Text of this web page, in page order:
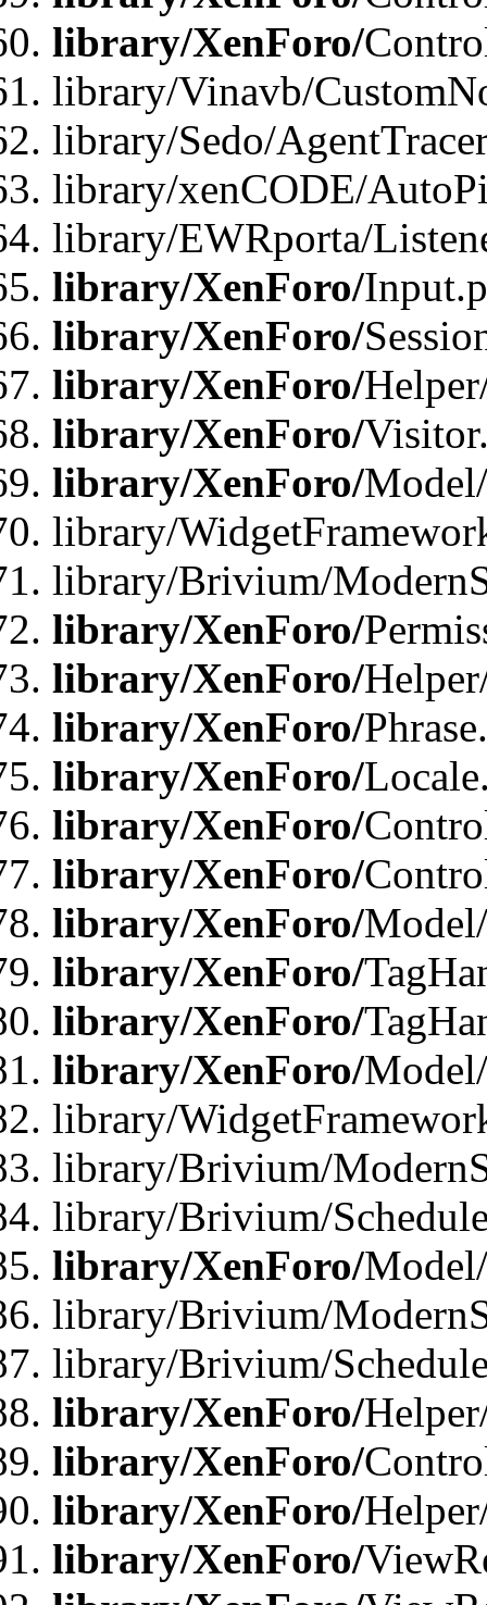
library/XenForo/
library/Vinavb/
library/Sedo/
library/xenCODE/
library/EWRporta/
library/XenForo/
library/XenForo/
library/XenForo/
library/XenForo/
library/XenForo/
library/
library/Brivium/
library/XenForo/
library/XenForo/
library/XenForo/
library/XenForo/
library/XenForo/
library/XenForo/
library/XenForo/
library/XenForo/
library/XenForo/
library/XenForo/
library/
library/Brivium/
library/Brivium/
library/XenForo/
library/Brivium/
library/Brivium/
library/XenForo/
library/XenForo/
library/XenForo/
library/XenForo/